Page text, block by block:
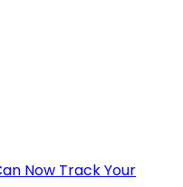
Now Track Your